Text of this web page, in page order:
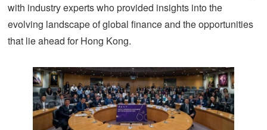
with industry experts who provided insights into the
evolving landscape of global finance and the opportunities
that lie ahead for Hong Kong.